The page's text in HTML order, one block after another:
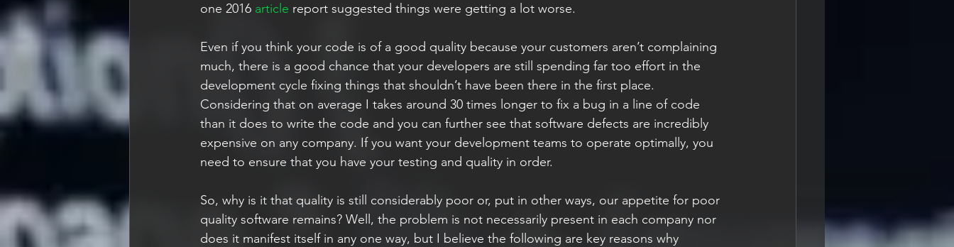
one 2016 article report suggested things were getting a lot worse.
Even if you think your code is of a good quality because your customers aren’t complaining
much, there is a good chance that your developers are still spending far too effort in the
development cycle fixing things that shouldn’t have been there in the first place.
Considering that on average I takes around 30 times longer to fix a bug in a line of code
than it does to write the code and you can further see that software defects are incredibly
expensive on any company. If you want your development teams to operate optimally, you
need to ensure that you have your testing and quality in order.
So, why is it that quality is still considerably poor or, put in other ways, our appetite for poor
quality software remains? Well, the problem is not necessarily present in each company nor
does it manifest itself in any one way, but I believe the following are key reasons why